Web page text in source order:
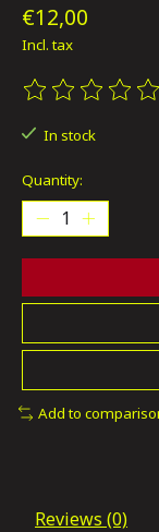
€12,00
Incl. tax
The rating of
In stock
Quantity:
Add to
Reviews (0)